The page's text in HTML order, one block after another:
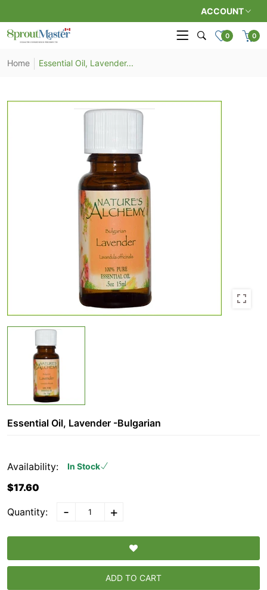
ACCOUNT
0 0
Home Essential Oil, Lavender...
Essential Oil, Lavender -Bulgarian
Availability: In Stock
$17.60
Quantity: - +
ADD TO CART